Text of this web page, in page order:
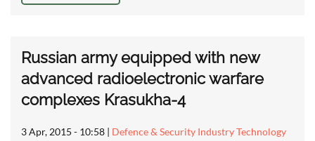
Russian army equipped with new
advanced radioelectronic warfare
complexes Krasukha-4
3 Apr, 2015 - 10:58 | Defence & Security Industry Technology